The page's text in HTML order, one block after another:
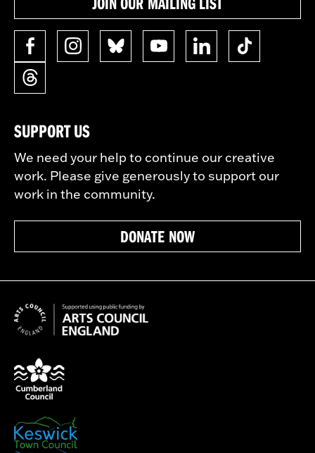
SUPPORT US
We need your help to continue our creative
work. Please give generously to support our
work in the community.
DONATE NOW